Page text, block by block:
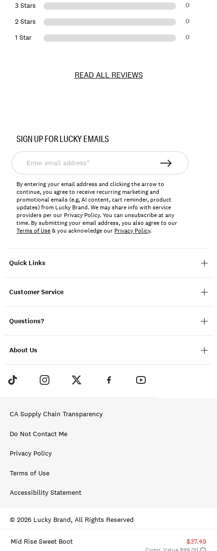
Mid Rise Sweet Boot $37.49
3 Stars 0
2 Stars 0
1 Star 0
READ ALL REVIEWS
197816917445
Quick Links
Customer Service
Questions?
About Us
SIGN UP FOR LUCKY EMAILS
Enter
email
address*
By entering your email address and clicking the arrow to
continue, you agree to receive recurring marketing and
promotional emails (e.g, AI content, cart reminder, product
updates) from Lucky Brand. We may share info with service
providers per our Privacy Policy. You can unsubscribe at any
time. By submitting your email address, you also agree to our
Terms of Use& you acknowledge our Privacy Policy.
CA Supply Chain Transparency
Do Not Contact Me
Privacy Policy
Terms of Use
Accessibility Statement
© 2026 Lucky Brand, All Rights Reserved